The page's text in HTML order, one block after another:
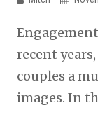
recent
couples a
images. In